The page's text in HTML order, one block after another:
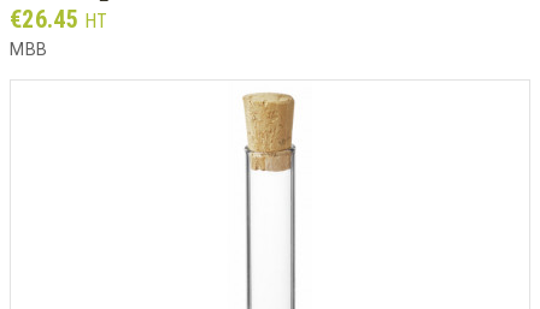
Prix
€26.45 HT
MBB